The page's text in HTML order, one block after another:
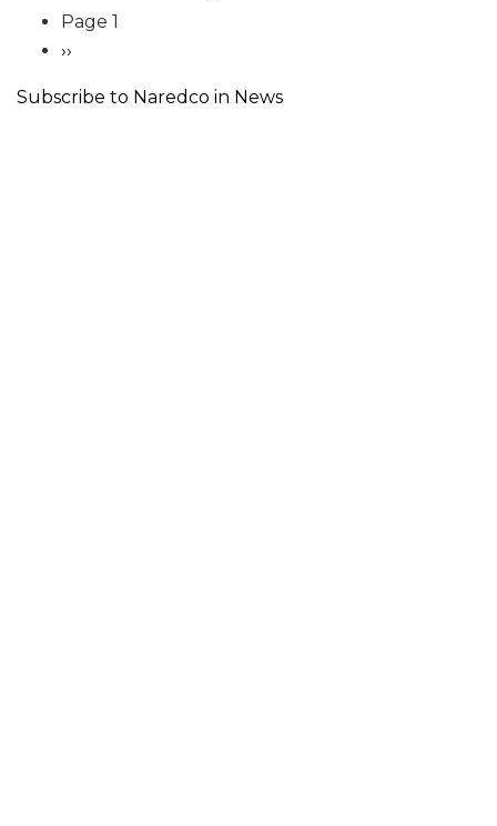
Pagination
Page 1
Next
››
Subscribe to Naredco in News